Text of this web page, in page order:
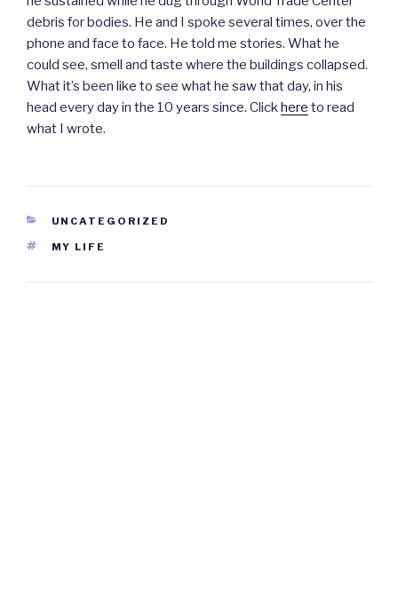
debris for bodies. He and I spoke several times, over the
phone and face to face. He told me stories. What he
could see, smell and taste where the buildings collapsed.
What it’s been like to see what he saw that day, in his
head every day in the 10 years since. Clickhere to read
what I wrote.
CATEGORIES
UNCATEGORIZED
TAGS
MY LIFE